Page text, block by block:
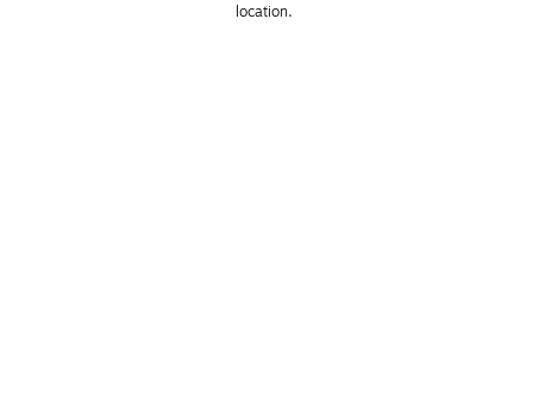
location.